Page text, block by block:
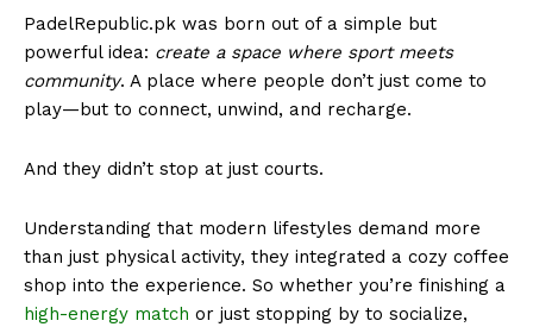
PadelRepublic.pk was born out of a simple but
powerful idea: create a space where sport meets
community. A place where people don’t just come to
play—but to connect, unwind, and recharge.
And they didn’t stop at just courts.
Understanding that modern lifestyles demand more
than just physical activity, they integrated a cozy coffee
shop into the experience. So whether you’re finishing a
high-energy match or just stopping by to socialize,